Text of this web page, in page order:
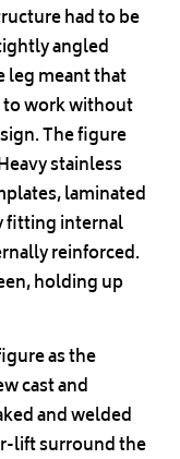
had to be
angled
leg meant that
to work without
The figure
stainless
laminated
fitting internal
reinforced.
holding up
as the
cast and
and welded
lift surround the